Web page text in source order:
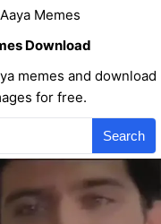
Memes
Download
memes and download
for free.
Search